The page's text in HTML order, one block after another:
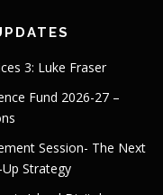
3: Luke Fraser
Fund 2026-27 –
Session- The Next
Strategy